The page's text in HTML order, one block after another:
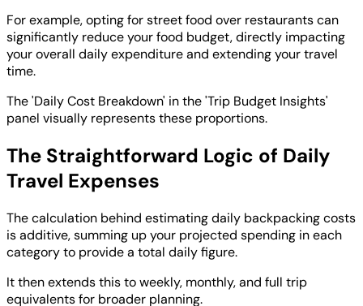
For example, opting for street food over restaurants can
significantly reduce your food budget, directly impacting
your overall daily expenditure and extending your travel
time.
The 'Daily Cost Breakdown' in the 'Trip Budget Insights'
panel visually represents these proportions.
The Straightforward Logic of Daily
Travel Expenses
The calculation behind estimating daily backpacking costs
is additive, summing up your projected spending in each
category to provide a total daily figure.
It then extends this to weekly, monthly, and full trip
equivalents for broader planning.